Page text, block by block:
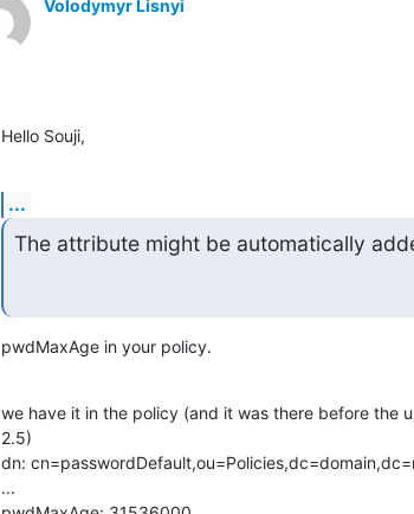
Volodymyr Lisnyi
Hello Souji,
...
The attribute might be automatically
pwdMaxAge in your policy.
we have it in the policy (and it was there before the
2.5)
dn:
...